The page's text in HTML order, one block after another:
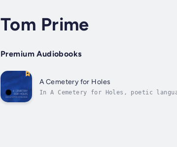
Tom Prime
Premium Audiobooks
A Cemetery for Holes
In A Cemetery for Holes, poetic